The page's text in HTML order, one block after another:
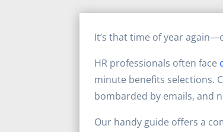
It’s that time of year
HR professionals often face
minute benefits selections.
bombarded by emails, and
Our handy guide offers a